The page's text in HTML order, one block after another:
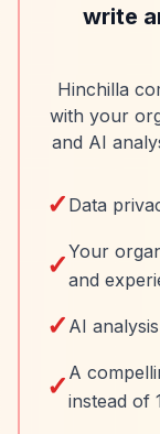
write
Hinchilla
with your
and AI
✓ Data
✓Your
and
✓ AI
✓ A
instead of